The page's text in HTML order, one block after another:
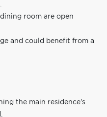
room are open
and could benefit from a
the main residence's